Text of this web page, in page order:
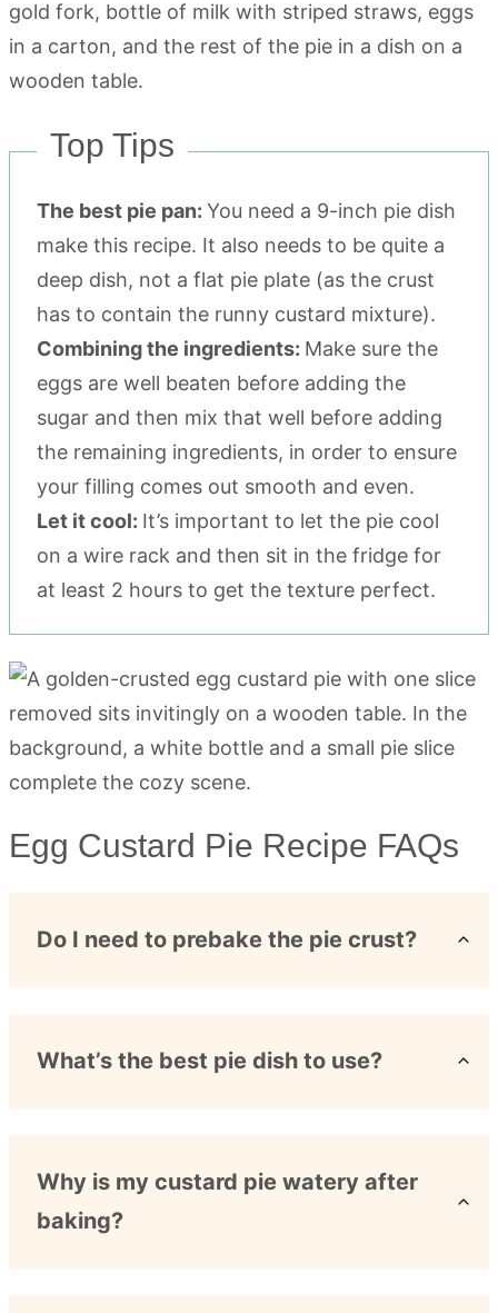
Top Tips
The best pie pan: You need a 9-inch pie dish
make this recipe. It also needs to be quite a
deep dish, not a flat pie plate (as the crust
has to contain the runny custard mixture).
Combining the ingredients: Make sure the
eggs are well beaten before adding the
sugar and then mix that well before adding
the remaining ingredients, in order to ensure
your filling comes out smooth and even.
Let it cool: It’s important to let the pie cool
on a wire rack and then sit in the fridge for
at least 2 hours to get the texture perfect.
Egg Custard Pie Recipe FAQs
Do I need to prebake the pie crust?
What’s the best pie dish to use?
Why is my custard pie watery after
baking?